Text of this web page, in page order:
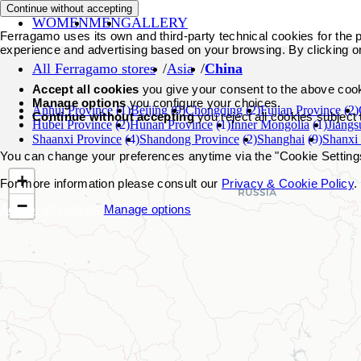
WOMENMENGALLERY
All Ferragamo stores Asia China
Anhui Province (1)Beijing (9)Chongqing (2)Fujian Province (2)
Hubei Province (2)Hunan Province (1)Inner Mongolia (1)
Shaanxi Province (4)Shandong Province (2)Shanghai (9)
+
−
Continue without accepting
Ferragamo uses its own and third-party technical cookies for
experience and advertising based on your browsing. By clicking
Accept all cookies you give your consent to the above
Manage optionsyou configure your choices.
Continue without acceptingyou reject all cookies subject
You can change your preferences anytime via the "Cookie
For more information please consult our Privacy & Cookie Policy.
Accept all cookies Manage options